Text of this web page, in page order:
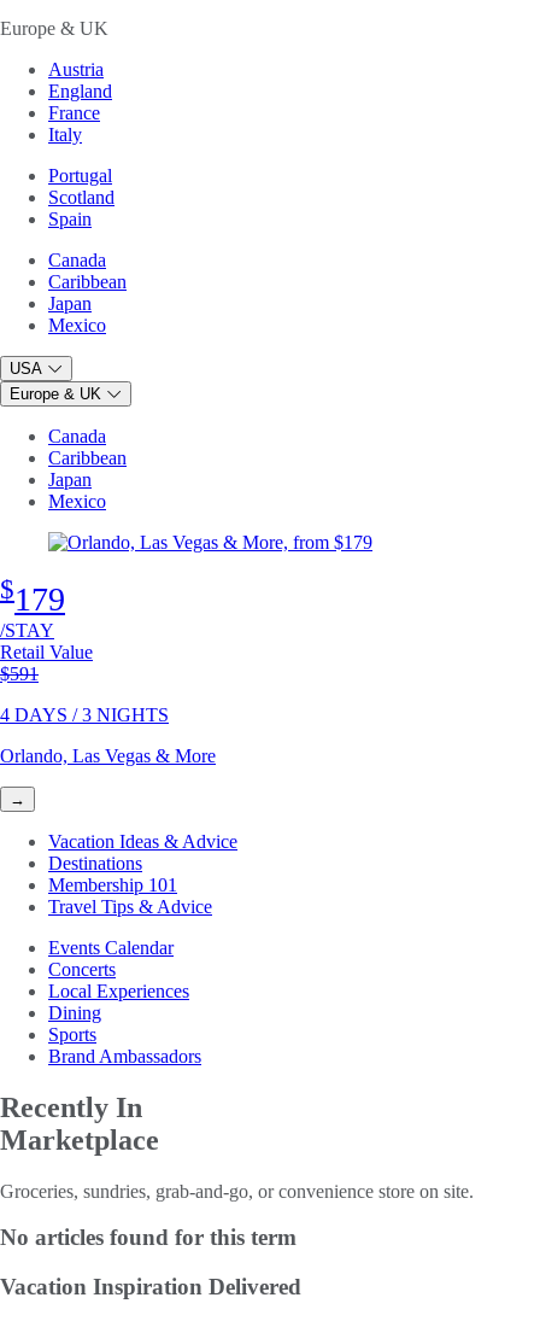
Europe & UK
Austria
England
France
Italy
Portugal
Scotland
Spain
Canada
Caribbean
Japan
Mexico
USA
Europe & UK
Canada
Caribbean
Japan
Mexico
$179
/STAY
Retail Value
Original price
$591
4 DAYS / 3 NIGHTS
Orlando, Las Vegas & More
→
Vacation Ideas & Advice
Destinations
Membership 101
Travel Tips & Advice
Events Calendar
Concerts
Local Experiences
Dining
Sports
Brand Ambassadors
Recently In
Marketplace
Groceries, sundries, grab-and-go, or convenience store on site.
No articles found for this term
Vacation Inspiration Delivered